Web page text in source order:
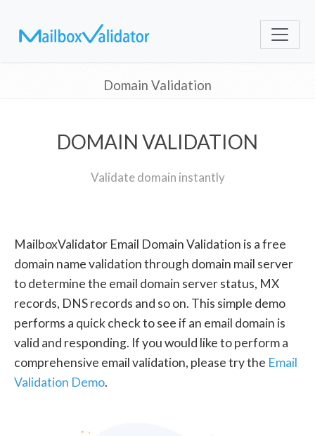
Domain Validation
DOMAIN VALIDATION
Validate domain instantly
MailboxValidator Email Domain Validation is a free
domain name validation through domain mail server
to determine the email domain server status, MX
records, DNS records and so on. This simple demo
performs a quick check to see if an email domain is
valid and responding. If you would like to perform a
comprehensive email validation, please try the Email
Validation Demo.